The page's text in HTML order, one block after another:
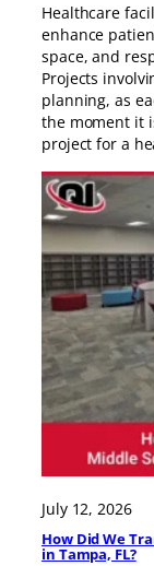
Healthcare
enhance
space, and
Projects
planning, as
the moment it
project for a
July 12, 2026
How Did We
in Tampa, FL?